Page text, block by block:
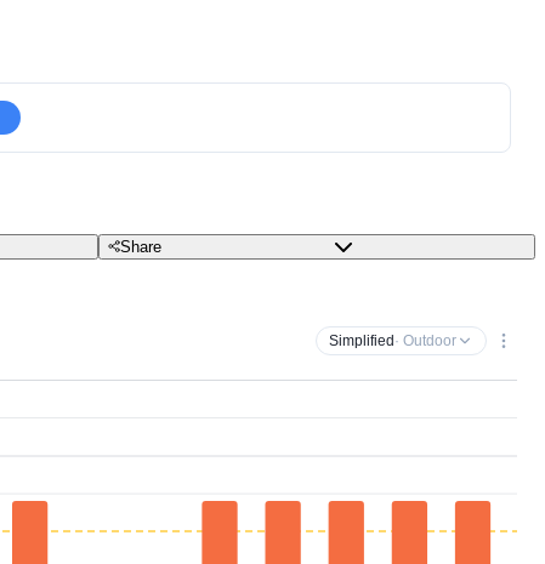
Share
Simplified · Outdoor